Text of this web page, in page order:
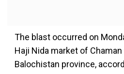
The blast occurred on
Haji Nida market of
Balochistan province,